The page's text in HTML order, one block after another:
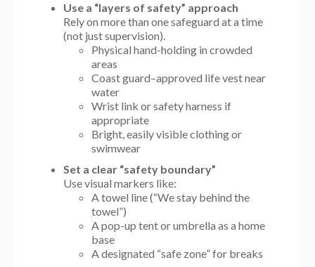
Use a “layers of safety” approach
Rely on more than one safeguard at a time
(not just supervision).
Physical hand-holding in crowded
areas
Coast guard–approved life vest near
water
Wrist link or safety harness if
appropriate
Bright, easily visible clothing or
swimwear
Set a clear “safety boundary”
Use visual markers like:
A towel line (“We stay behind the
towel”)
A pop-up tent or umbrella as a home
base
A designated “safe zone” for breaks